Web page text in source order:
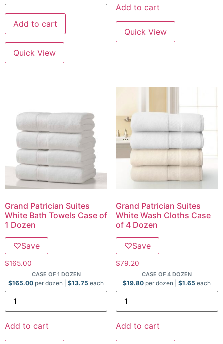
Add to cart
Quick View
Add to cart
Quick View
Grand Patrician Suites
White Bath Towels Case of
1 Dozen
♡Save
$165.00
CASE OF 1 DOZEN
$165.00 per dozen $13.75 each
Add to cart
Grand Patrician Suites
White Wash Cloths Case
of 4 Dozen
♡Save
$79.20
CASE OF 4 DOZEN
$19.80 per dozen $1.65 each
Add to cart